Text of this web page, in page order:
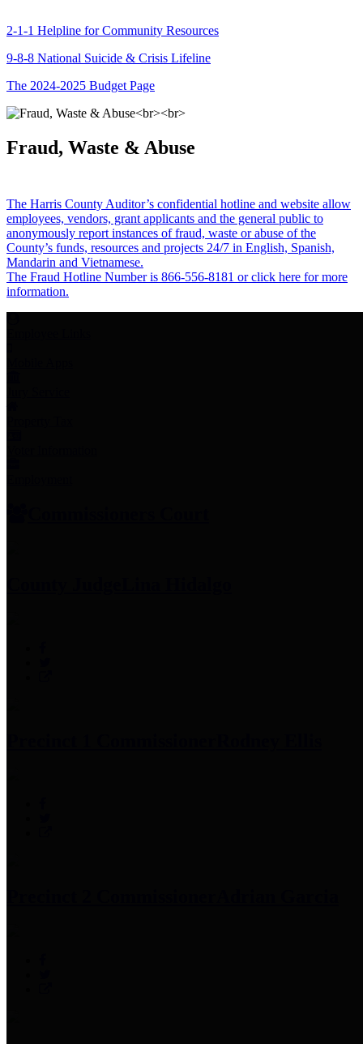
2-1-1 Helpline for Community Resources
9-8-8 National Suicide & Crisis Lifeline
The 2024-2025 Budget Page
Fraud, Waste & Abuse
The Harris County Auditor’s confidential hotline and website allow
employees, vendors, grant applicants and the general public to
anonymously report instances of fraud, waste or abuse of the
County’s funds, resources and projects 24/7 in English, Spanish,
Mandarin and Vietnamese.
The Fraud Hotline Number is 866-556-8181 or click here for more
information.